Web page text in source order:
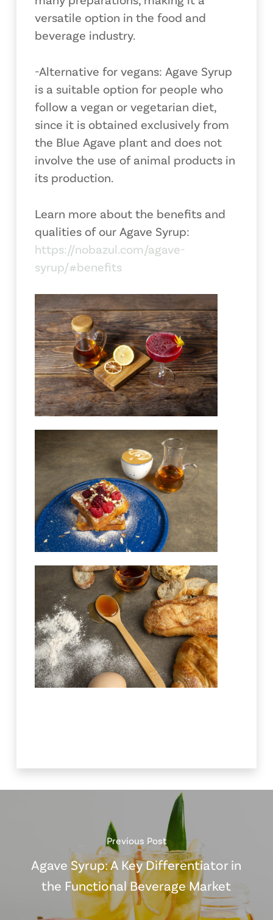
versatile option in the food and
beverage industry.
-Alternative for vegans: Agave Syrup
is a suitable option for people who
follow a vegan or vegetarian diet,
since it is obtained exclusively from
the Blue Agave plant and does not
involve the use of animal products in
its production.
Learn more about the benefits and
qualities of our Agave Syrup:
https://nobazul.com/agave-
syrup/#benefits
Previous Post
Agave Syrup: A Key Differentiator in
the Functional Beverage Market